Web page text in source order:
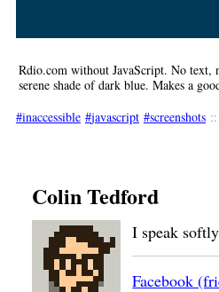
Rdio.com without JavaScript. No
serene shade of dark blue. Makes a
inaccessible
javascript screenshots ::
Colin Tedford
I speak
Facebook